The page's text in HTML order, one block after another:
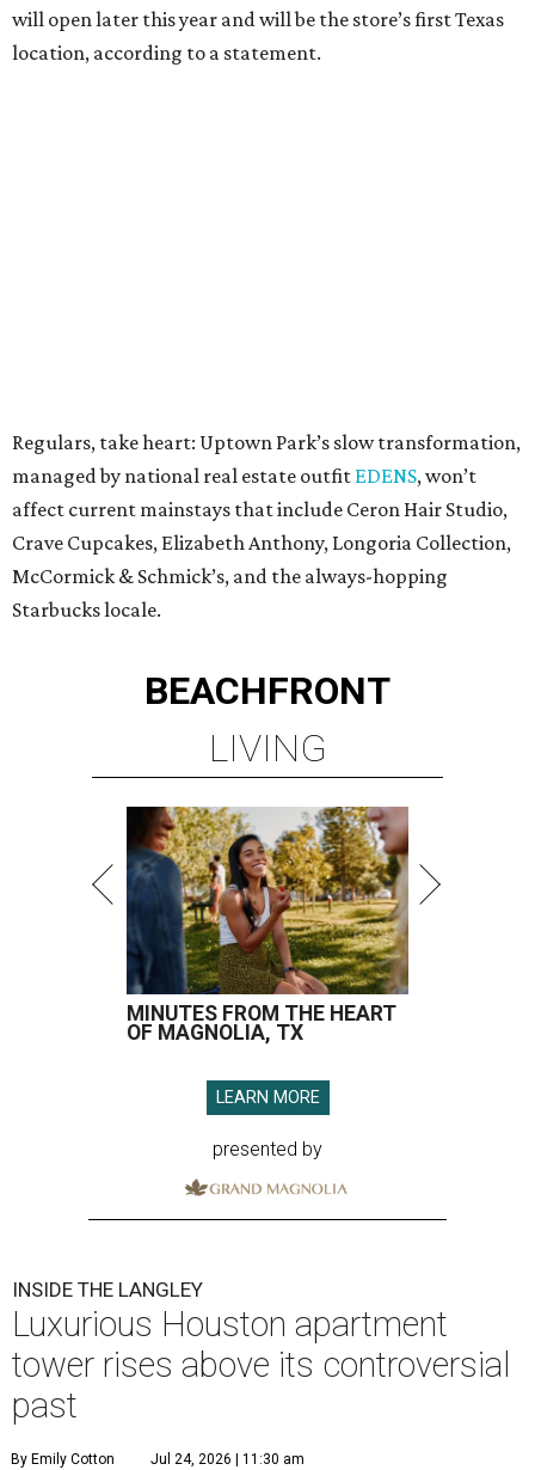
will open later this year and will be the store’s first Texas
location, according to a statement.
Regulars, take heart: Uptown Park’s slow transformation,
managed by national real estate outfit EDENS, won’t
affect current mainstays that include Ceron Hair Studio,
Crave Cupcakes, Elizabeth Anthony, Longoria Collection,
McCormick & Schmick’s, and the always-hopping
Starbucks locale.
BEACHFRONT
LIVING
MINUTES FROM THE HEART
OF MAGNOLIA, TX
LEARN MORE
presented by
INSIDE THE LANGLEY
Luxurious Houston apartment
tower rises above its controversial
past
By Emily Cotton Jul 24, 2026 | 11:30 am